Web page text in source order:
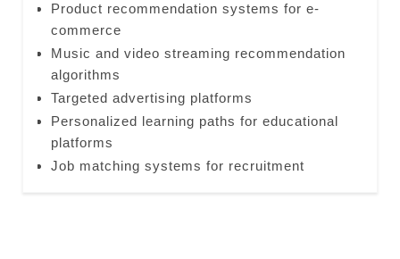
Product recommendation systems for e-
commerce
Music and video streaming recommendation
algorithms
Targeted advertising platforms
Personalized learning paths for educational
platforms
Job matching systems for recruitment